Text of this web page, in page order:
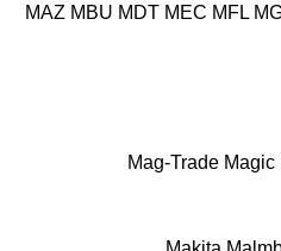
MAZ MBU MDT MEC MFL
Mag-Trade Magic